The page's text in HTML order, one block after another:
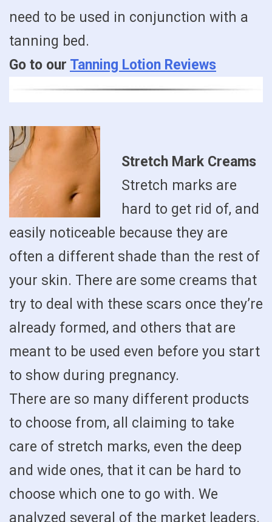
need to be used in conjunction with a
tanning bed.
Go to our Tanning Lotion Reviews
Stretch Mark Creams
Stretch marks are
hard to get rid of, and
easily noticeable because they are
often a different shade than the rest of
your skin. There are some creams that
try to deal with these scars once they’re
already formed, and others that are
meant to be used even before you start
to show during pregnancy.
There are so many different products
to choose from, all claiming to take
care of stretch marks, even the deep
and wide ones, that it can be hard to
choose which one to go with. We
analyzed several of the market leaders.